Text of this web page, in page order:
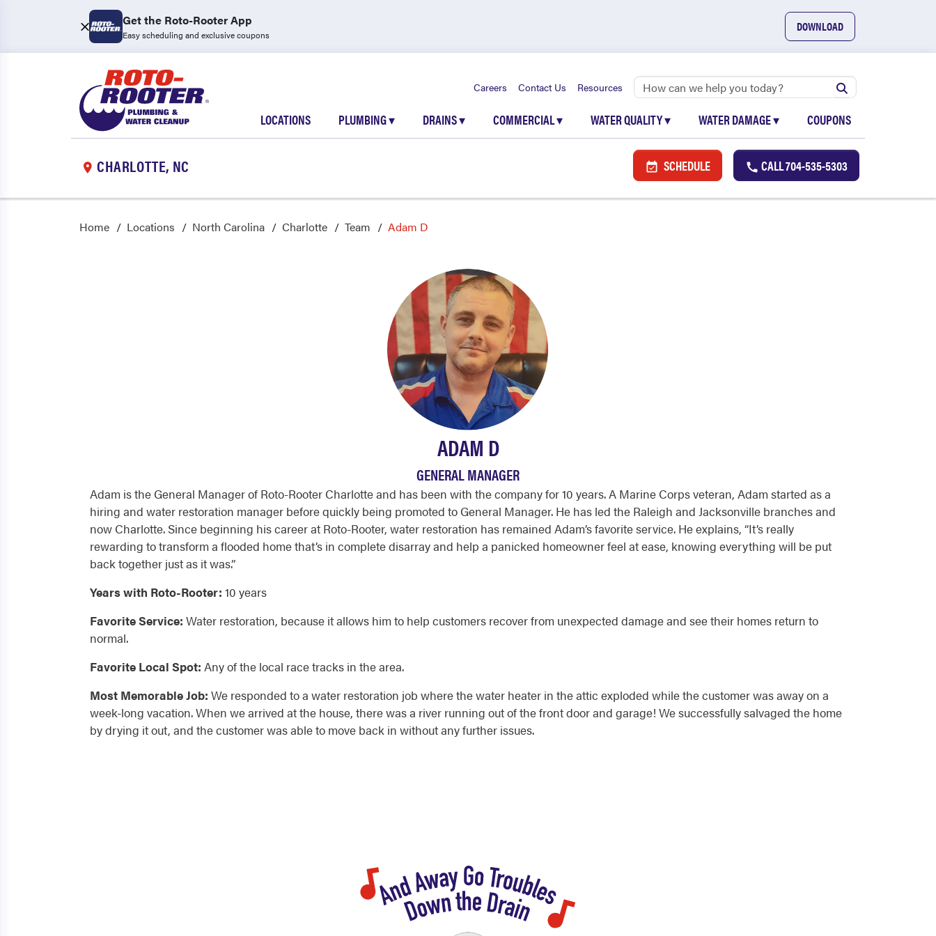
Get the Roto-Rooter App
Easy scheduling and exclusive coupons
DOWNLOAD
Careers Contact Us Resources
LOCATIONS PLUMBING▾ DRAINS▾ COMMERCIAL▾ WATER QUALITY▾ WATER DAMAGE▾ COUPONS
CHARLOTTE, NC SCHEDULE CALL704-535-5303
Home Locations North Carolina Charlotte Team Adam D
ADAM D
GENERAL MANAGER
Adam is the General Manager of Roto-Rooter Charlotte and has been with the company for 10 years. A Marine Corps veteran, Adam started as a
hiring and water restoration manager before quickly being promoted to General Manager. He has led the Raleigh and Jacksonville branches and
now Charlotte. Since beginning his career at Roto-Rooter, water restoration has remained Adam’s favorite service. He explains, “It’s really
rewarding to transform a flooded home that’s in complete disarray and help a panicked homeowner feel at ease, knowing everything will be put
back together just as it was.”
Years with Roto-Rooter: 10 years
Favorite Service: Water restoration, because it allows him to help customers recover from unexpected damage and see their homes return to
normal.
Favorite Local Spot: Any of the local race tracks in the area.
Most Memorable Job: We responded to a water restoration job where the water heater in the attic exploded while the customer was away on a
week-long vacation. When we arrived at the house, there was a river running out of the front door and garage! We successfully salvaged the home
by drying it out, and the customer was able to move back in without any further issues.